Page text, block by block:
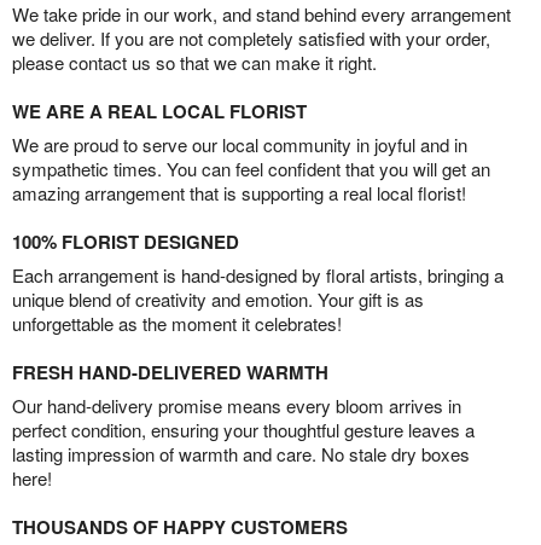
We take pride in our work, and stand behind every arrangement
we deliver. If you are not completely satisfied with your order,
please contact us so that we can make it right.
WE ARE A REAL LOCAL FLORIST
We are proud to serve our local community in joyful and in
sympathetic times. You can feel confident that you will get an
amazing arrangement that is supporting a real local florist!
100% FLORIST DESIGNED
Each arrangement is hand-designed by floral artists, bringing a
unique blend of creativity and emotion. Your gift is as
unforgettable as the moment it celebrates!
FRESH HAND-DELIVERED WARMTH
Our hand-delivery promise means every bloom arrives in
perfect condition, ensuring your thoughtful gesture leaves a
lasting impression of warmth and care. No stale dry boxes
here!
THOUSANDS OF HAPPY CUSTOMERS